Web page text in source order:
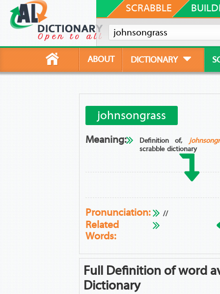
SCRABBLE
ABOUT DICTIONARY
johnsongrass
Meaning: Definition of,
scrabble dictionary
Pronunciation: //
Related
Words:
Full Definition of word
Dictionary